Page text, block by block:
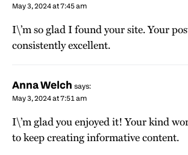
May 3, 2024 at 7:45 am
I\’m so glad I found your site. Your
consistently excellent.
Anna Welch says:
May 3, 2024 at 7:51 am
I\’m glad you enjoyed it! Your kind
to keep creating informative content.